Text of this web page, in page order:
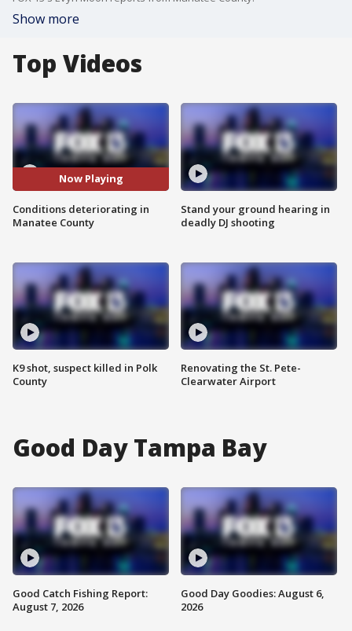
Show more
Top Videos
Now Playing
Conditions deteriorating in
Manatee County
K9 shot, suspect killed in Polk
County
Stand your ground hearing in
deadly DJ shooting
Renovating the St. Pete-
Clearwater Airport
Good Day Tampa Bay
Good Catch Fishing Report:
August 7, 2026
Good Day Goodies: August 6,
2026